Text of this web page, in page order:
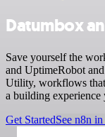
Datumbox
Save yourself the
and UptimeRobot
Utility, workflows
a building
Get StartedSee n8n